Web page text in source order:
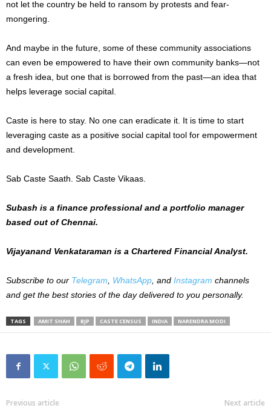
not let the country be held to ransom by protests and fear-
mongering.
And maybe in the future, some of these community associations
can even be empowered to have their own community banks—not
a fresh idea, but one that is borrowed from the past—an idea that
helps leverage social capital.
Caste is here to stay. No one can eradicate it. It is time to start
leveraging caste as a positive social capital tool for empowerment
and development.
Sab Caste Saath. Sab Caste Vikaas.
Subash is a finance professional and a portfolio manager
based out of Chennai.
Vijayanand Venkataraman is a Chartered Financial Analyst.
Subscribe to our Telegram WhatsApp , and Instagram channels
and get the best stories of the day delivered to you personally.
TAGS AMIT SHAH BJP CASTE CENSUS INDIA NARENDRA MODI
Previous article Next article